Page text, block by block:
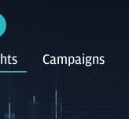
Campaigns